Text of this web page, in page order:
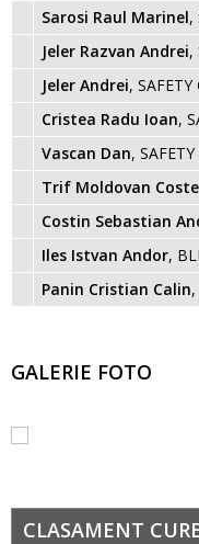
Sarosi Raul Marinel,
Jeler Razvan Andrei,
Jeler Andrei, SAFETY
Cristea Radu Ioan,
Vascan Dan,
Trif Moldovan
Costin Sebastian
Iles Istvan Andor,
Panin Cristian Calin
GALERIE FOTO
CLASAMENT